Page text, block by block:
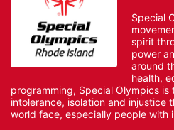
Special
spirit
power
around
health,
programming, Special Olympics
intolerance, isolation and injustice
world face, especially people with